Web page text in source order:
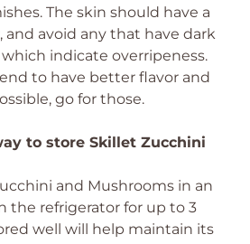
The skin should have a
and avoid any that have dark
indicate overripeness.
to have better flavor and
go for those.
to store Skillet Zucchini
and Mushrooms in an
the refrigerator for up to 3
well will help maintain its